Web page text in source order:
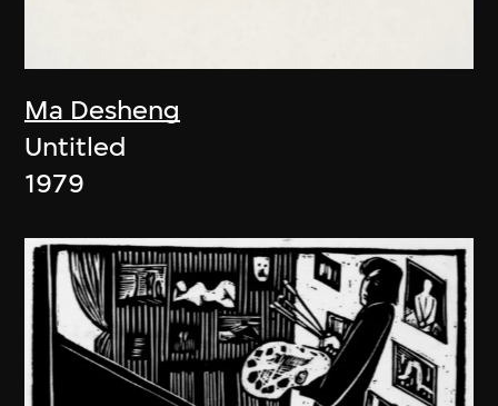
Ma Desheng
Untitled
1979